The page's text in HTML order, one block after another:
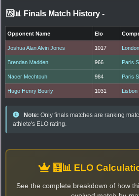
🆚📊 Finals Match History -
Opponent Name Elo
Joshua Alan Alvin Jones 1017
Brendan Madden 966 Paris
Nacer Mechtouh 984 Paris
Hugo Henry Bourly 1031 Lisbon
Note: Only finals matches are ranking
athlete's ELO rating.
🧮📊 ELO
See the complete breakdown of how